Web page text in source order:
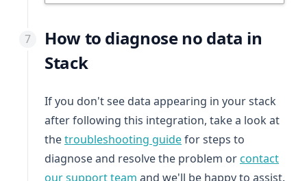
How to diagnose no data in
Stack
If you don't see data appearing in your stack
after following this integration, take a look at
thetroubleshooting guidefor steps to
diagnose and resolve the problem orcontact
our support team and we'll be happy to assist.